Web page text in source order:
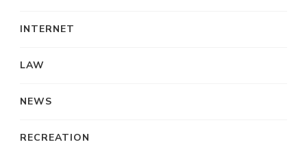
INTERNET
LAW
NEWS
RECREATION